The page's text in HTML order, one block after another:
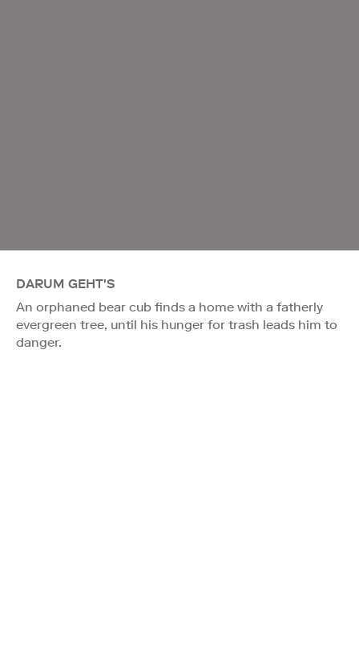
DARUM GEHT'S
An orphaned bear cub finds a home with a fatherly
evergreen tree, until his hunger for trash leads him to
danger.